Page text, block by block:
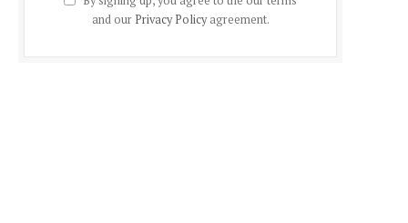
and our Privacy Policyagreement.